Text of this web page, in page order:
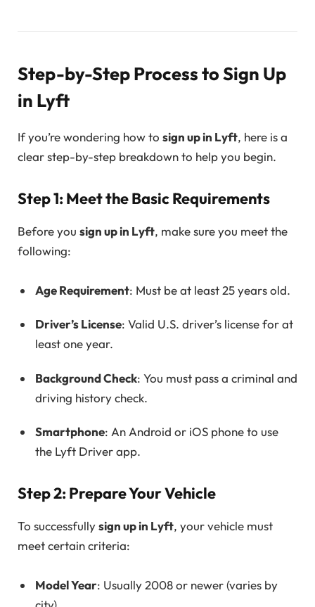
Step-by-Step Process to Sign Up
in Lyft
If you’re wondering how to sign up in Lyft, here is a
clear step-by-step breakdown to help you begin.
Step 1: Meet the Basic Requirements
Before you sign up in Lyft, make sure you meet the
following:
Age Requirement: Must be at least 25 years old.
Driver’s License: Valid U.S. driver’s license for at
least one year.
Background Check: You must pass a criminal and
driving history check.
Smartphone: An Android or iOS phone to use
the Lyft Driver app.
Step 2: Prepare Your Vehicle
To successfullysign up in Lyft, your vehicle must
meet certain criteria:
Model Year: Usually 2008 or newer (varies by